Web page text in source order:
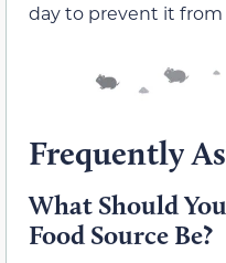
day to prevent it from
Frequently
What Should
Food Source Be?